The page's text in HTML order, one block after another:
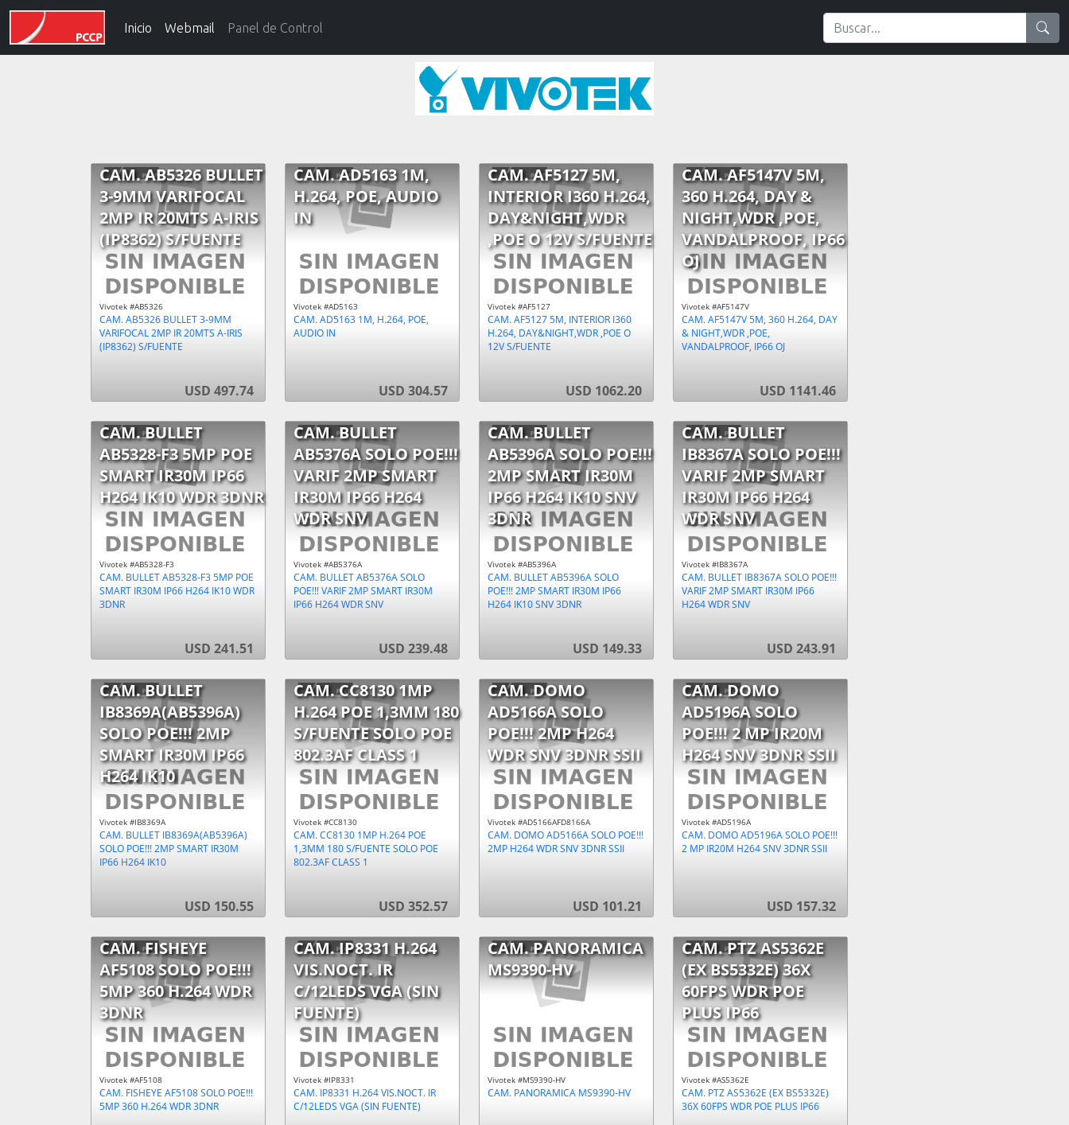
Inicio Webmail Panel de Control
CAM. AB5326 BULLET
3-9MM VARIFOCAL
2MP IR 20MTS A-IRIS
(IP8362) S/FUENTE
Vivotek #AB5326
CAM. AB5326 BULLET 3-9MM
VARIFOCAL 2MP IR 20MTS A-IRIS
(IP8362) S/FUENTE
USD 497.74
CAM. AD5163 1M,
H.264, POE, AUDIO
IN
Vivotek #AD5163
CAM. AD5163 1M, H.264, POE,
AUDIO IN
USD 304.57
CAM. AF5127 5M,
INTERIOR I360 H.264,
DAY&NIGHT,WDR
,POE O 12V S/FUENTE
Vivotek #AF5127
CAM. AF5127 5M, INTERIOR I360
H.264, DAY&NIGHT,WDR ,POE O
12V S/FUENTE
USD 1062.20
CAM. AF5147V 5M,
360 H.264, DAY &
NIGHT,WDR ,POE,
VANDALPROOF, IP66
OJ
Vivotek #AF5147V
CAM. AF5147V 5M, 360 H.264, DAY
& NIGHT,WDR ,POE,
VANDALPROOF, IP66 OJ
USD 1141.46
CAM. BULLET
AB5328-F3 5MP POE
SMART IR30M IP66
H264 IK10 WDR 3DNR
Vivotek #AB5328-F3
CAM. BULLET AB5328-F3 5MP POE
SMART IR30M IP66 H264 IK10 WDR
3DNR
USD 241.51
CAM. BULLET
AB5376A SOLO POE!!!
VARIF 2MP SMART
IR30M IP66 H264
WDR SNV
Vivotek #AB5376A
CAM. BULLET AB5376A SOLO
POE!!! VARIF 2MP SMART IR30M
IP66 H264 WDR SNV
USD 239.48
CAM. BULLET
AB5396A SOLO POE!!!
2MP SMART IR30M
IP66 H264 IK10 SNV
3DNR
Vivotek #AB5396A
CAM. BULLET AB5396A SOLO
POE!!! 2MP SMART IR30M IP66
H264 IK10 SNV 3DNR
USD 149.33
CAM. BULLET
IB8367A SOLO POE!!!
VARIF 2MP SMART
IR30M IP66 H264
WDR SNV
Vivotek #IB8367A
CAM. BULLET IB8367A SOLO POE!!!
VARIF 2MP SMART IR30M IP66
H264 WDR SNV
USD 243.91
CAM. BULLET
IB8369A(AB5396A)
SOLO POE!!! 2MP
SMART IR30M IP66
H264 IK10
Vivotek #IB8369A
CAM. BULLET IB8369A(AB5396A)
SOLO POE!!! 2MP SMART IR30M
IP66 H264 IK10
USD 150.55
CAM. CC8130 1MP
H.264 POE 1,3MM 180
S/FUENTE SOLO POE
802.3AF CLASS 1
Vivotek #CC8130
CAM. CC8130 1MP H.264 POE
1,3MM 180 S/FUENTE SOLO POE
802.3AF CLASS 1
USD 352.57
CAM. DOMO
AD5166A SOLO
POE!!! 2MP H264
WDR SNV 3DNR SSII
Vivotek #AD5166AFD8166A
CAM. DOMO AD5166A SOLO POE!!!
2MP H264 WDR SNV 3DNR SSII
USD 101.21
CAM. DOMO
AD5196A SOLO
POE!!! 2 MP IR20M
H264 SNV 3DNR SSII
Vivotek #AD5196A
CAM. DOMO AD5196A SOLO POE!!!
2 MP IR20M H264 SNV 3DNR SSII
USD 157.32
CAM. FISHEYE
AF5108 SOLO POE!!!
5MP 360 H.264 WDR
3DNR
Vivotek #AF5108
CAM. FISHEYE AF5108 SOLO POE!!!
5MP 360 H.264 WDR 3DNR
CAM. IP8331 H.264
VIS.NOCT. IR
C/12LEDS VGA (SIN
FUENTE)
Vivotek #IP8331
CAM. IP8331 H.264 VIS.NOCT. IR
C/12LEDS VGA (SIN FUENTE)
CAM. PANORAMICA
MS9390-HV
Vivotek #MS9390-HV
CAM. PANORAMICA MS9390-HV
CAM. PTZ AS5362E
(EX BS5332E) 36X
60FPS WDR POE
PLUS IP66
Vivotek #AS5362E
CAM. PTZ AS5362E (EX BS5332E)
36X 60FPS WDR POE PLUS IP66